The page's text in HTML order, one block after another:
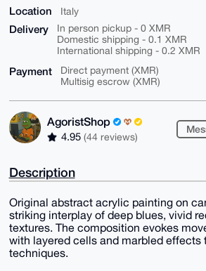
Location Italy
Delivery
In person pickup - 0 XMR
Domestic shipping - 0.1 XMR
International shipping - 0.2 XMR
Payment
Direct payment (XMR)
Multisig escrow (XMR)
AgoristShop
4.95 (44 reviews)
Description
Original abstract acrylic painting on
striking interplay of deep blues, vivid
textures. The composition evokes
with layered cells and marbled effects
techniques.